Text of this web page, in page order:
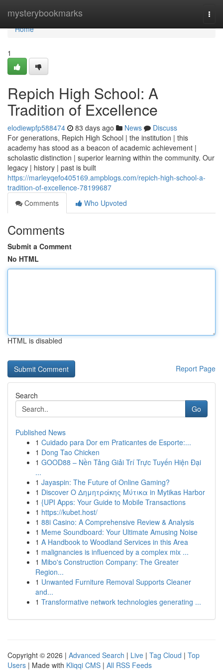
mysterybookmarks
Home
Home
1
Repich High School: A
Tradition of Excellence
elodiewpfp588474 83 days ago News
Discuss
For generations, Repich High School | the institution | this
academy has stood as a beacon of academic achievement |
scholastic distinction | superior learning within the community. Our
legacy | history | past is built
https://marleyqefo405169.ampblogs.com/repich-high-school-a-
tradition-of-excellence-78199687
Comments
Who Upvoted
Comments
Submit a Comment
No HTML
HTML is disabled
Report Page
Search
Go
Published News
1 Cuidado para Dor em Praticantes de Esporte:...
1 Dong Tao Chicken
1 GOOD88 – Nền Tảng Giải Trí Trực Tuyến Hiện Đại
...
1 Jayaspin: The Future of Online Gaming?
1 Discover Ο Δημητράκης Μύτικα in Mytikas Harbor
1 {UPI Apps: Your Guide to Mobile Transactions
1 https://kubet.host/
1 88i Casino: A Comprehensive Review & Analysis
1 Meme Soundboard: Your Ultimate Amusing Noise
1 A Handbook to Woodland Services in this Area
1 malignancies is influenced by a complex mix ...
1 Mibo's Construction Company: The Greater
Region...
1 Unwanted Furniture Removal Supports Cleaner
and...
1 Transformative network technologies generating ...
Copyright © 2026 | Advanced Search | Live | Tag Cloud | Top
Users | Made with Kliqqi CMS | All RSS Feeds